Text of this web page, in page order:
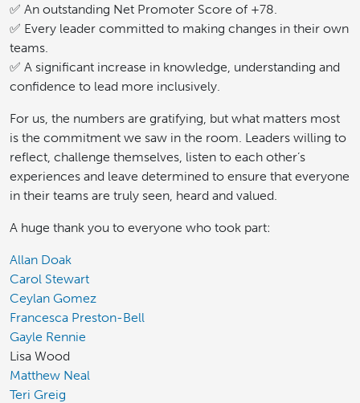
✅ An outstanding Net Promoter Score of +78.
✅ Every leader committed to making changes in their own
teams.
✅ A significant increase in knowledge, understanding and
confidence to lead more inclusively.
For us, the numbers are gratifying, but what matters most
is the commitment we saw in the room. Leaders willing to
reflect, challenge themselves, listen to each other’s
experiences and leave determined to ensure that everyone
in their teams are truly seen, heard and valued.
A huge thank you to everyone who took part:
Allan Doak
Carol Stewart
Ceylan Gomez
Francesca Preston-Bell
Gayle Rennie
Lisa Wood
Matthew Neal
Teri Greig